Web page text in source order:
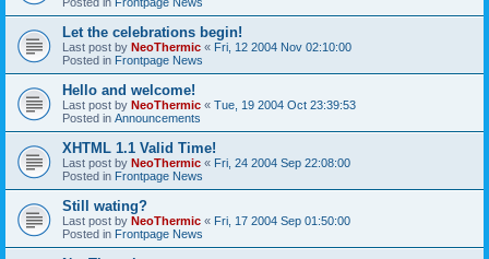
Let the celebrations begin!
Last post by NeoThermic « Fri, 12 2004 Nov 02:10:00
Posted in Frontpage News
Hello and welcome!
Last post by NeoThermic « Tue, 19 2004 Oct 23:39:53
Posted in Announcements
XHTML 1.1 Valid Time!
Last post by NeoThermic « Fri, 24 2004 Sep 22:08:00
Posted in Frontpage News
Still wating?
Last post by NeoThermic « Fri, 17 2004 Sep 01:50:00
Posted in Frontpage News